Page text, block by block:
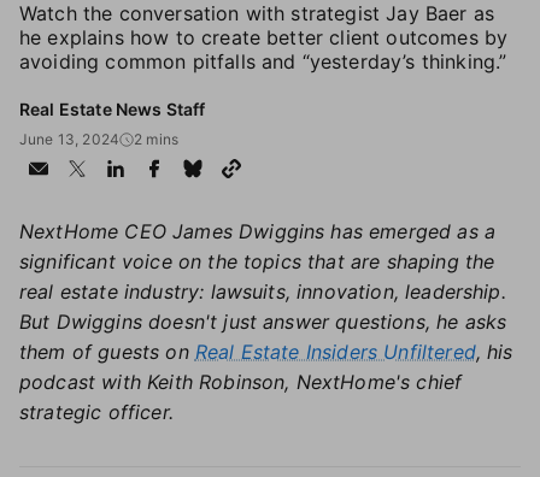
Watch the conversation with strategist Jay Baer as
he explains how to create better client outcomes by
avoiding common pitfalls and “yesterday’s thinking.”
Real Estate News Staff
June 13, 2024 2 mins
NextHome CEO James Dwiggins has emerged as a
significant voice on the topics that are shaping the
real estate industry: lawsuits, innovation, leadership.
But Dwiggins doesn't just answer questions, he asks
them of guests on Real Estate Insiders Unfiltered, his
podcast with Keith Robinson, NextHome's chief
strategic officer.